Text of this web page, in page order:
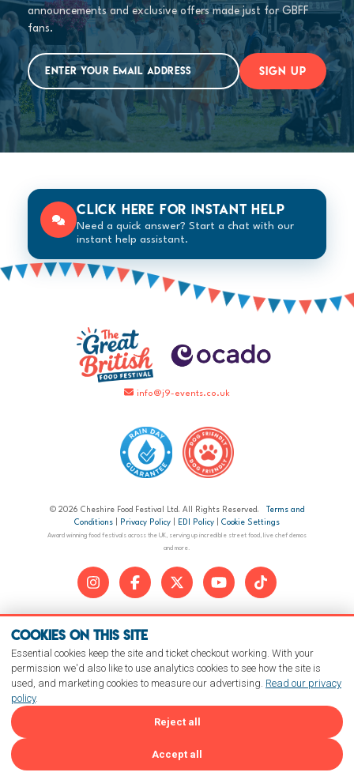
announcements and exclusive offers made just for GBFF
fans.
SIGN UP
Click here for instant help
Need a quick answer? Start a chat with our
instant help assistant.
info@j9-events.co.uk
© 2026 Cheshire Food Festival Ltd. All Rights Reserved.
Terms and
Conditions
Privacy Policy EDI Policy Cookie Settings
Award winning food festivals across the UK, serving up incredible street food, live chef demos
and more.
Cookies on this site
Essential cookies keep the site and ticket checkout working. With your
permission we'd also like to use analytics cookies to see how the site is
used, and marketing cookies to measure our advertising. Read our privacy
policy.
Reject all
Accept all